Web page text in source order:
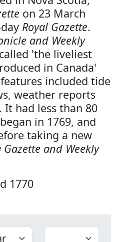
on 23 March
Royal Gazette.
and Weekly
'the liveliest
in Canada'
included tide
weather reports
It had less than 80
in 1769, and
taking a new
Gazette and Weekly
1770